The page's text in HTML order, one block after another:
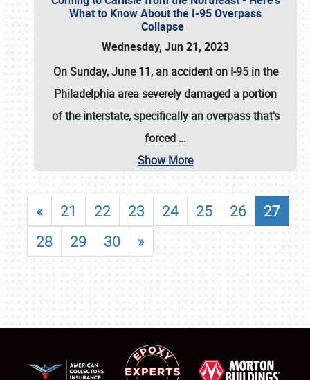
What to Know About the I-95 Overpass
Collapse
Wednesday, Jun 21, 2023
On Sunday, June 11, an accident on I-95 in the
Philadelphia area severely damaged a portion
of the interstate, specifically an overpass that's
forced …
Show More
« 21 22 23 24 25 26
27
28
29 30 »